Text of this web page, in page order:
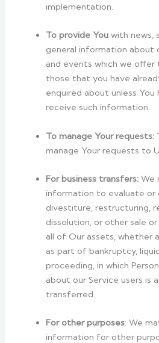
implementation.
To provide You with news,
general information about
and events which we offer
those that you have
enquired about unless
receive such information.
To manage Your requests:
manage Your requests to
For business transfers: We
information to evaluate or
divestiture, restructuring,
dissolution, or other sale
all of Our assets, whether
as part of bankruptcy,
proceeding, in which
about our Service users is
transferred.
For other purposes: We
information for other